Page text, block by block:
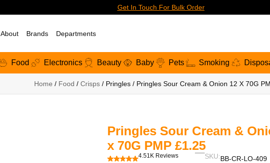
Get In Touch For Bulk Order
About Brands Departments
Food Electronics Beauty Baby Pets Smoking
Home / Food / Crisps / Pringles / Pringles Sour Cream & Onion 12 X 70G
Pringles Sour Cream &
x 70G PMP £1.25
4.51K Reviews SKU:BB-CR-LO-409